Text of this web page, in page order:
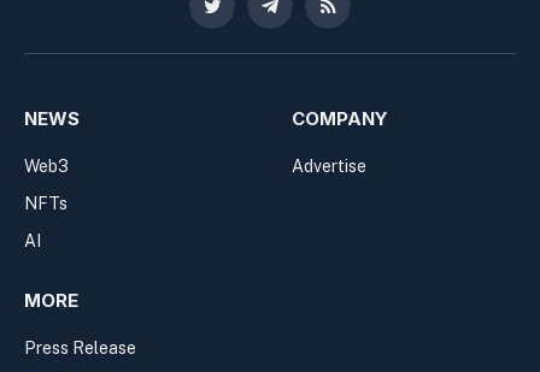
Twitter TelegramRSS
NEWS
Web3
NFTs
AI
COMPANY
Advertise
MORE
Press Release